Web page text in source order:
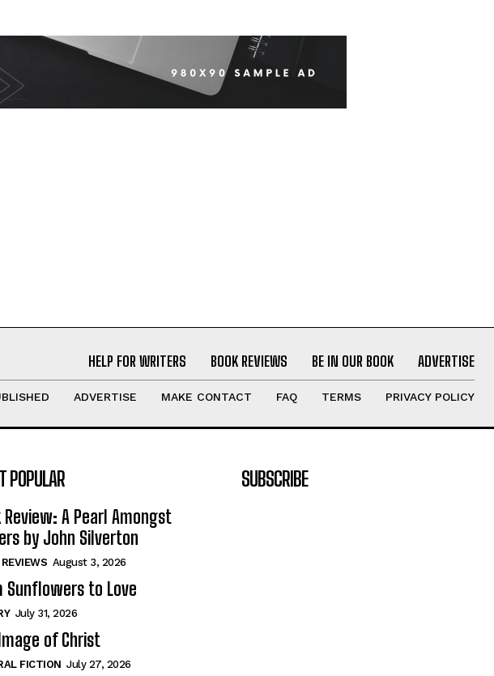
HELP FOR WRITERS BOOK REVIEWS BE IN OUR BOOK ADVERTISE
ADVERTISE MAKE CONTACT FAQ TERMS PRIVACY POLICY
POPULAR
Review: A Pearl Amongst
by John Silverton
August 3, 2026
Sunflowers to Love
July 31, 2026
of Christ
FICTION July 27, 2026
SUBSCRIBE